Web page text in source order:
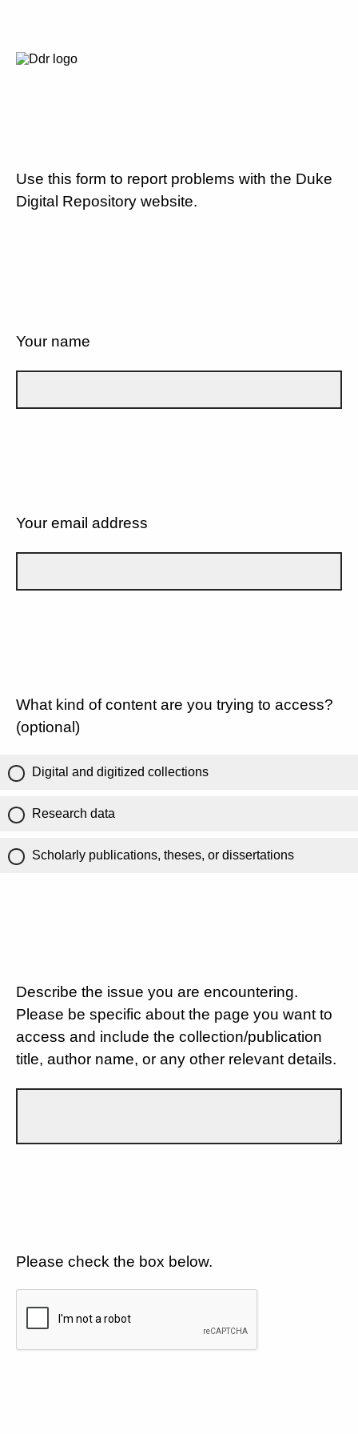
Use this form to report problems with the Duke
Digital Repository website.
Your name
Your email address
What kind of content are you trying to access?
(optional)
Digital and digitized collections
Research data
Scholarly publications, theses, or dissertations
Describe the issue you are encountering.
Please be specific about the page you want to
access and include the collection/publication
title, author name, or any other relevant details.
Please check the box below.